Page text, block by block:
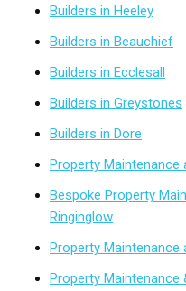
Builders in Heeley
Builders in Beauchief
Builders in Ecclesall
Builders in Greystones
Builders in Dore
Property Maintenance
Bespoke Property
Ringinglow
Property Maintenance
Property Maintenance